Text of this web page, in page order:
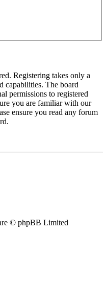
Registering takes only a
capabilities. The board
permissions to registered
you are familiar with our
ensure you read any forum
© phpBB Limited